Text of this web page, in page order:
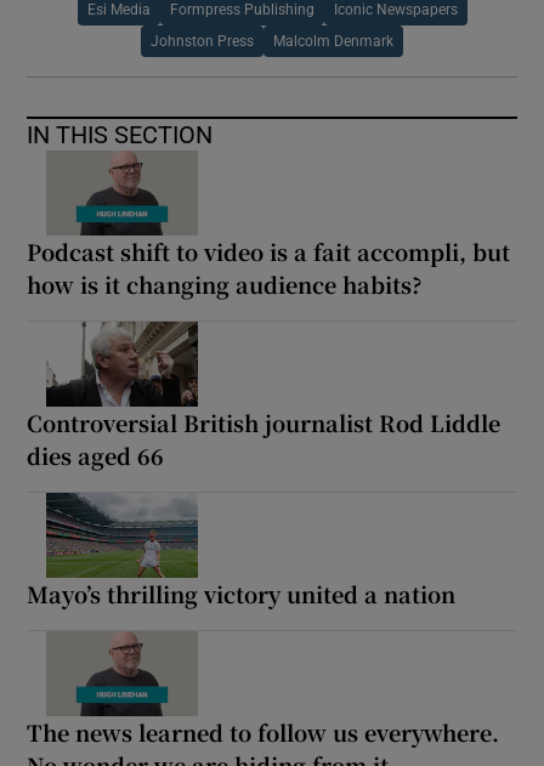
Esi Media Formpress Publishing Iconic Newspapers
Johnston Press Malcolm Denmark
IN THIS SECTION
Podcast shift to video is a fait accompli, but
how is it changing audience habits?
Controversial British journalist Rod Liddle
dies aged 66
Mayo’s thrilling victory united a nation
The news learned to follow us everywhere.